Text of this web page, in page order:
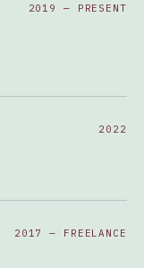
2019 — PRESENT
2022
2017 — FREELANCE